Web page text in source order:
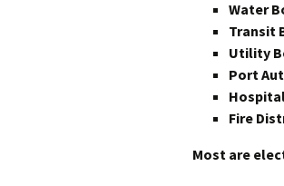
Water
Transit
Utility
Port
Fire
Most are